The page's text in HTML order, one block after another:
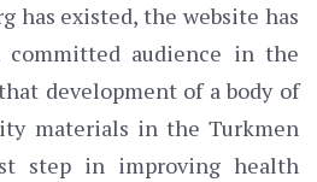
has existed, the website has
committed audience in the
development of a body of
materials in the Turkmen
step in improving health